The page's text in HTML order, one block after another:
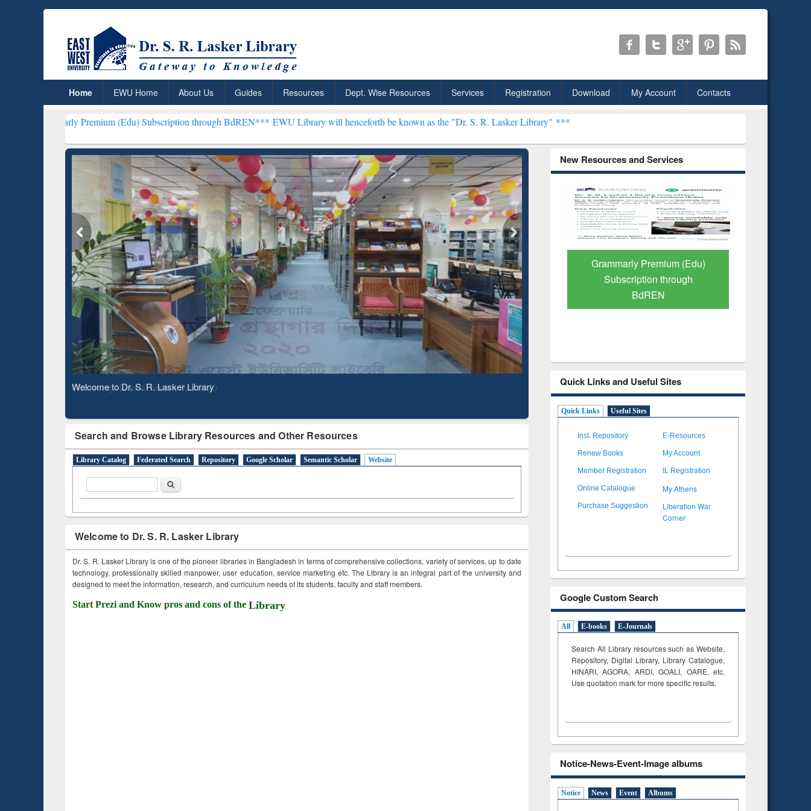
Home EWU Home About Us Guides Resources Dept. Wise Resources Services Registration Download My Account Contacts
Premium (Edu) Subscription through BdREN***EWU Library will henceforth be known as the "Dr. S. R. Lasker Library" ***
Observing National Library Day 2020
Search and Browse Library Resources and Other Resources
Library Catalog Federated Search Repository Google Scholar Semantic Scholar Website
Search
Welcome to Dr. S. R. Lasker Library
Dr. S. R. Lasker Library is one of the pioneer libraries in Bangladesh in terms of comprehensive collections, variety of services, up to date
technology, professionally skilled manpower, user education, service marketing etc. The Library is an integral part of the university and
designed to meet the information, research, and curriculum needs of its students, faculty and staff members.
Start Prezi and Know pros and cons of the Library
New Resources and Services
ResearchRabbit: Citation-
Based Literature Mapping
Tool
Grammarly Premium (Edu)
Subscription through
BdREN
Quick Links and Useful Sites
Quick Links Useful Sites
Inst. Repository E-Resources
Renew Books My Account
Member Registration IL Registration
Online Catalogue My Athens
Purchase Suggestion
Liberation War
Corner
Google Custom Search
All E-books E-Journals
Search All Library resources such as Website,
Repository, Digital Library, Library Catalogue,
HINARI, AGORA, ARDI,GOALI, OARE, etc.
Use quotation mark for more specific results.
Notice-News-Event-Image albums
Notice News Event Albums